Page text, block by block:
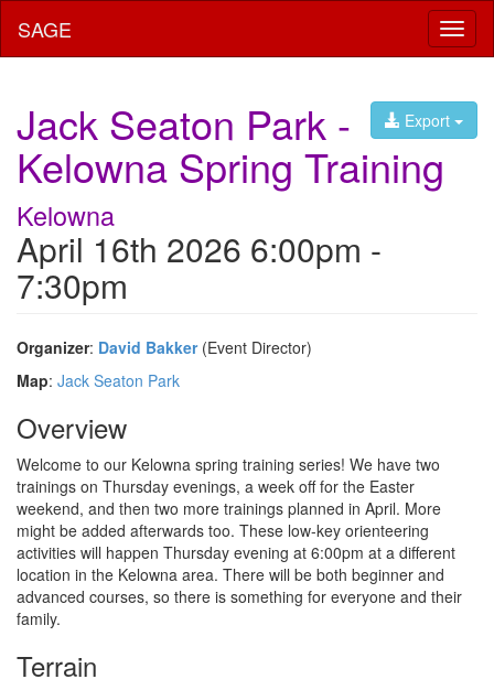
SAGE
Export
Jack Seaton Park -
Kelowna Spring Training
Kelowna
April 16th 2026 6:00pm -
7:30pm
Organizer: David Bakker(Event Director)
Map: Jack Seaton Park
Overview
Welcome to our Kelowna spring training series! We have two
trainings on Thursday evenings, a week off for the Easter
weekend, and then two more trainings planned in April. More
might be added afterwards too. These low-key orienteering
activities will happen Thursday evening at 6:00pm at a different
location in the Kelowna area. There will be both beginner and
advanced courses, so there is something for everyone and their
family.
Terrain